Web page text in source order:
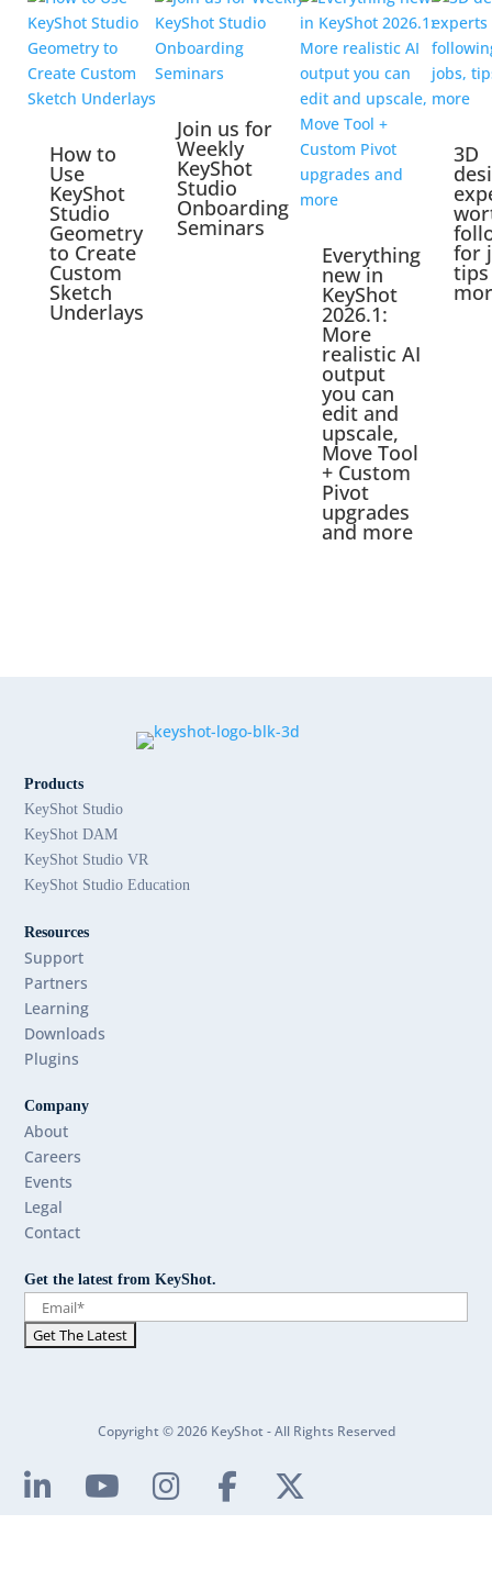
How to
Use
KeyShot
Studio
Geometry
to Create
Custom
Sketch
Underlays
Join us for
Weekly
KeyShot
Studio
Onboarding
Seminars
Everything
new in
KeyShot
2026.1:
More
realistic AI
output
you can
edit and
upscale,
Move Tool
+ Custom
Pivot
upgrades
and more
3D
for
Products
KeyShot Studio
KeyShot DAM
KeyShot Studio VR
KeyShot Studio Education
Resources
Support
Partners
Learning
Downloads
Plugins
Company
About
Careers
Events
Legal
Contact
Get the latest from KeyShot.
Copyright © 2026 KeyShot - All Rights Reserved